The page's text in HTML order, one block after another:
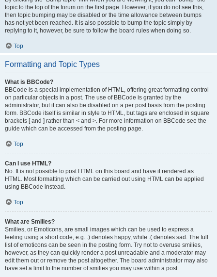
topic to the top of the forum on the first page. However, if you do not see this,
then topic bumping may be disabled or the time allowance between bumps
has not yet been reached. It is also possible to bump the topic simply by
replying to it, however, be sure to follow the board rules when doing so.
Top
Formatting and Topic Types
What is BBCode?
BBCode is a special implementation of HTML, offering great formatting control
on particular objects in a post. The use of BBCode is granted by the
administrator, but it can also be disabled on a per post basis from the posting
form. BBCode itself is similar in style to HTML, but tags are enclosed in square
brackets [ and ] rather than < and >. For more information on BBCode see the
guide which can be accessed from the posting page.
Top
Can I use HTML?
No. It is not possible to post HTML on this board and have it rendered as
HTML. Most formatting which can be carried out using HTML can be applied
using BBCode instead.
Top
What are Smilies?
Smilies, or Emoticons, are small images which can be used to express a
feeling using a short code, e.g. :) denotes happy, while :( denotes sad. The full
list of emoticons can be seen in the posting form. Try not to overuse smilies,
however, as they can quickly render a post unreadable and a moderator may
edit them out or remove the post altogether. The board administrator may also
have set a limit to the number of smilies you may use within a post.